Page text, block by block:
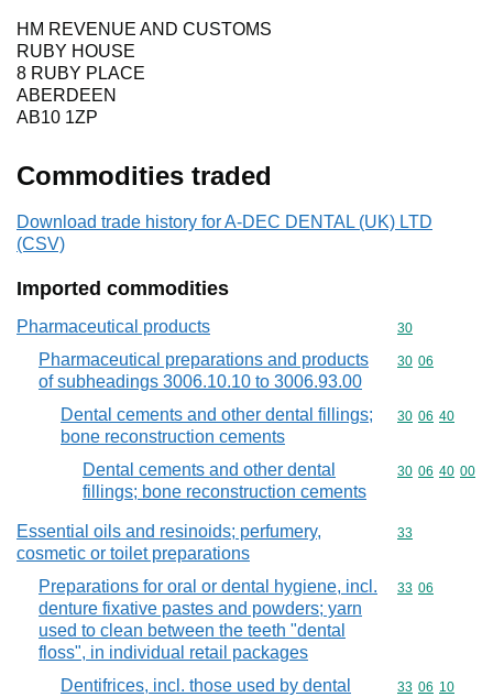
HM REVENUE AND CUSTOMS
RUBY HOUSE
8 RUBY PLACE
ABERDEEN
AB10 1ZP
Commodities traded
Download trade history for A-DEC DENTAL (UK) LTD
(CSV)
Imported commodities
Pharmaceutical products Commodity
30
Pharmaceutical preparations and products
of subheadings 3006.10.10 to 3006.93.00
Commodity
30 06
Dental cements and other dental fillings;
bone reconstruction cements
Commodity
30 06 40
Dental cements and other dental
fillings; bone reconstruction cements
Commodity
30 06 40 00
Essential oils and resinoids; perfumery,
cosmetic or toilet preparations
Commodity
33
Preparations for oral or dental hygiene, incl.
denture fixative pastes and powders; yarn
used to clean between the teeth "dental
floss", in individual retail packages
Commodity
33 06
Dentifrices, incl. those used by dental
Commodity
33 06 10